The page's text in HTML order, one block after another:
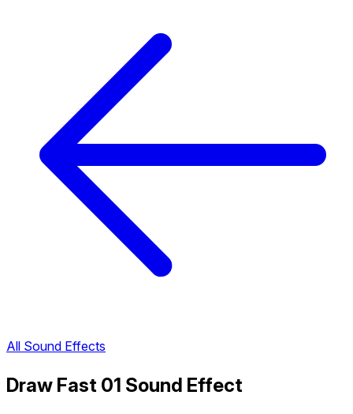
All Sound Effects
Draw Fast 01 Sound Effect